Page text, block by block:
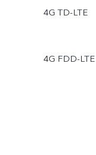
4G TD-LTE
4G FDD-LTE